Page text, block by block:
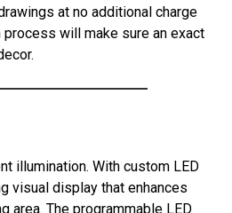
at no additional charge
will make sure an exact
illumination. With custom LED
visual display that enhances
area. The programmable LED